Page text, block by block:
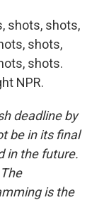
shots, shots,
shots,
shots.
NPR.
deadline by
be in its final
in the future.
is the